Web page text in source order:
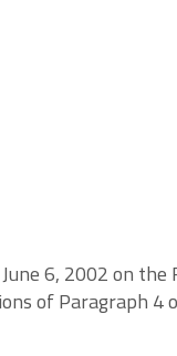
6, 2002 on
of Paragraph